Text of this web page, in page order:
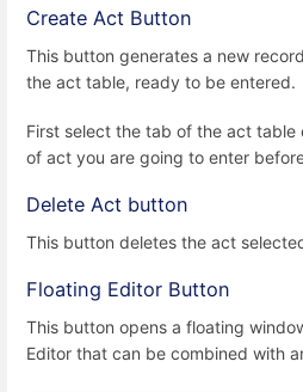
Create Act Button
This button generates a new
the act table, ready to be entered.
First select the tab of the act
of act you are going to enter
Delete Act button
This button deletes the act
Floating Editor Button
This button opens a floating
Editor that can be combined with